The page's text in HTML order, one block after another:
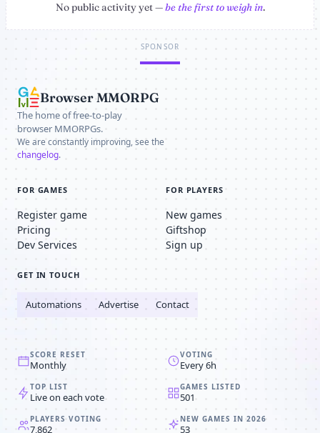
No public activity yet —be the first to weigh in.
SPONSOR
Browser MMORPG
The home of free-to-play
browser MMORPGs.
We are constantly improving, see the
changelog.
FOR GAMES
Register game
Pricing
Dev Services
FOR PLAYERS
New games
Giftshop
Sign up
GET IN TOUCH
Automations Advertise Contact
SCORE RESET
Monthly
VOTING
Every 6h
TOP LIST
Live on each vote
GAMES LISTED
501
PLAYERS VOTING
7,862
NEW GAMES IN 2026
53